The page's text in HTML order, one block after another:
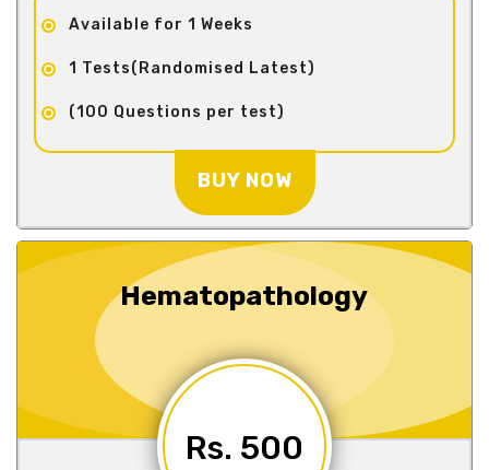
Available for 1 Weeks
1 Tests(Randomised Latest)
(100 Questions per test)
BUY NOW
Hematopathology
Rs. 500